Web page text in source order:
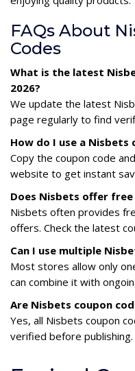
FAQs About
Codes
What is the latest
2026?
We update the latest
page regularly to find
How do I use a Nisbets
Copy the coupon code
website to get instant
Does Nisbets offer free
Nisbets often provides
offers. Check the latest
Can I use multiple
Most stores allow only
can combine it with
Are Nisbets coupon
Yes, all Nisbets coupon
verified before publishing.